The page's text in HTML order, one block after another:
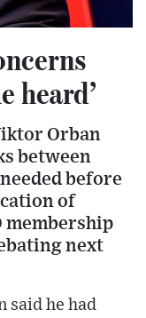
heard’
Orban
between
before
of
membership
next
said he had